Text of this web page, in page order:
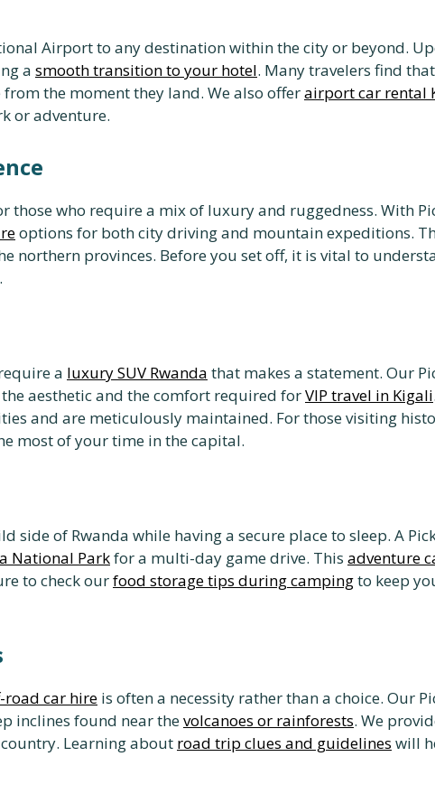
Airport to any destination within the city or beyond.
a smooth transition to your hotel. Many travelers find that
the moment they land. We also offerairport car rental
or adventure.
those who require a mix of luxury and ruggedness. With
options for both city driving and mountain expeditions.
provinces. Before you set off, it is vital to
a luxury SUV Rwanda that makes a statement. Our
aesthetic and the comfort required forVIP travel in Kigali
and are meticulously maintained. For those visiting
most of your time in the capital.
side of Rwanda while having a secure place to sleep. A
National Parkfor a multi-day game drive. This adventure
to check ourfood storage tips during campingto keep
road car hire is often a necessity rather than a choice. Our
inclines found near thevolcanoes or rainforests. We
Learning about road trip clues and guidelines will